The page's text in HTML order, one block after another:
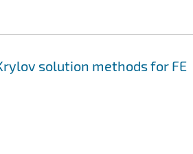
solution methods for FE